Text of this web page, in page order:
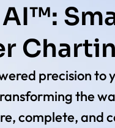
precision to
the
complete, and